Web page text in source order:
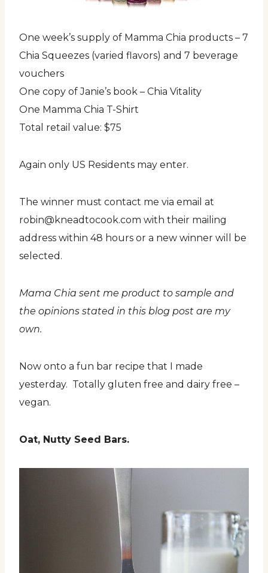
One week’s supply of Mamma Chia products – 7
Chia Squeezes (varied flavors) and 7 beverage
vouchers
One copy of Janie’s book – Chia Vitality
One Mamma Chia T-Shirt
Total retail value: $75
Again only US Residents may enter.
The winner must contact me via email at
robin@kneadtocook.com with their mailing
address within 48 hours or a new winner will be
selected.
Mama Chia sent me product to sample and
the opinions stated in this blog post are my
own.
Now onto a fun bar recipe that I made
yesterday. Totally gluten free and dairy free –
vegan.
Oat, Nutty Seed Bars.